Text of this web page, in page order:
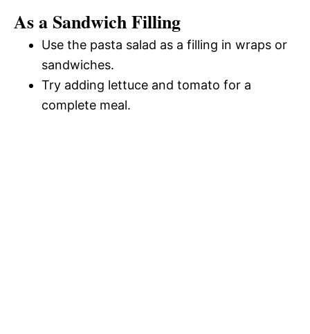
As a Sandwich Filling
Use the pasta salad as a filling in wraps or
sandwiches.
Try adding lettuce and tomato for a
complete meal.